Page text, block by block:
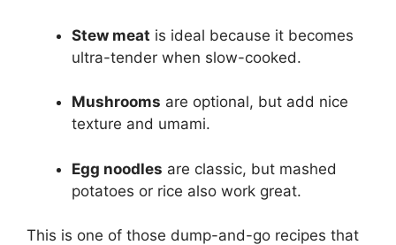
Stew meat is ideal because it becomes
ultra-tender when slow-cooked.
Mushrooms are optional, but add nice
texture and umami.
Egg noodles are classic, but mashed
potatoes or rice also work great.
This is one of those dump-and-go recipes that